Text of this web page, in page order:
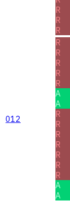
R
R
R
012
R
R
R
R
R
A
A
R
R
R
R
R
R
R
A
A